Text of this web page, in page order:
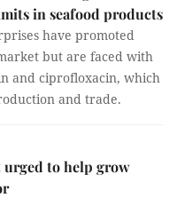
in seafood products
have promoted
but are faced with
and ciprofloxacin, which
and trade.
urged to help grow